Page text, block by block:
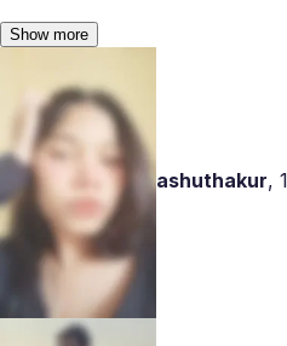
Show more
ashuthakur,